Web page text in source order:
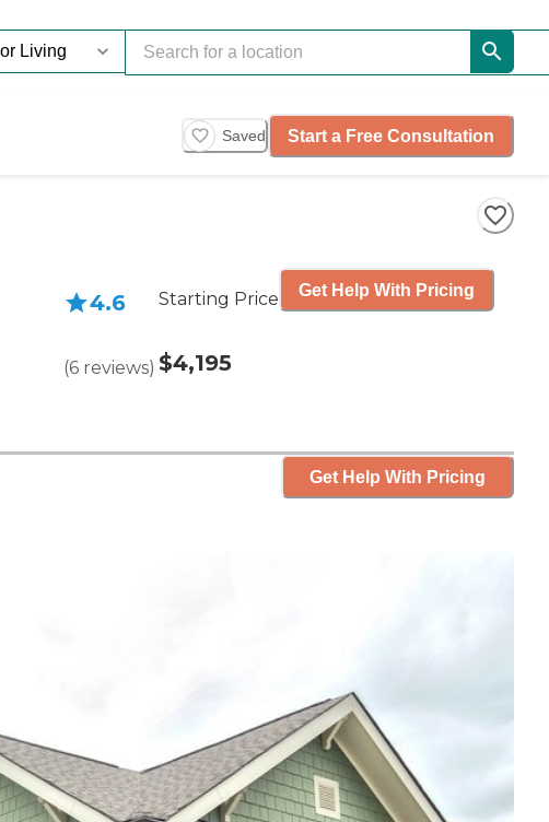
Saved Start a Free Consultation
4.6
(6 reviews)
Starting Price
$4,195
Get Help With Pricing
Get Help With Pricing